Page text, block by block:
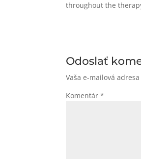
throughout the
Odoslať
Vaša e-mailová
Komentár*